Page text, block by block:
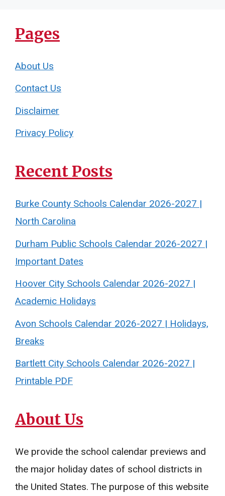
Pages
About Us
Contact Us
Disclaimer
Privacy Policy
Recent Posts
Burke County Schools Calendar 2026-2027 |
North Carolina
Durham Public Schools Calendar 2026-2027 |
Important Dates
Hoover City Schools Calendar 2026-2027 |
Academic Holidays
Avon Schools Calendar 2026-2027 | Holidays,
Breaks
Bartlett City Schools Calendar 2026-2027 |
Printable PDF
About Us
We provide the school calendar previews and
the major holiday dates of school districts in
the United States. The purpose of this website